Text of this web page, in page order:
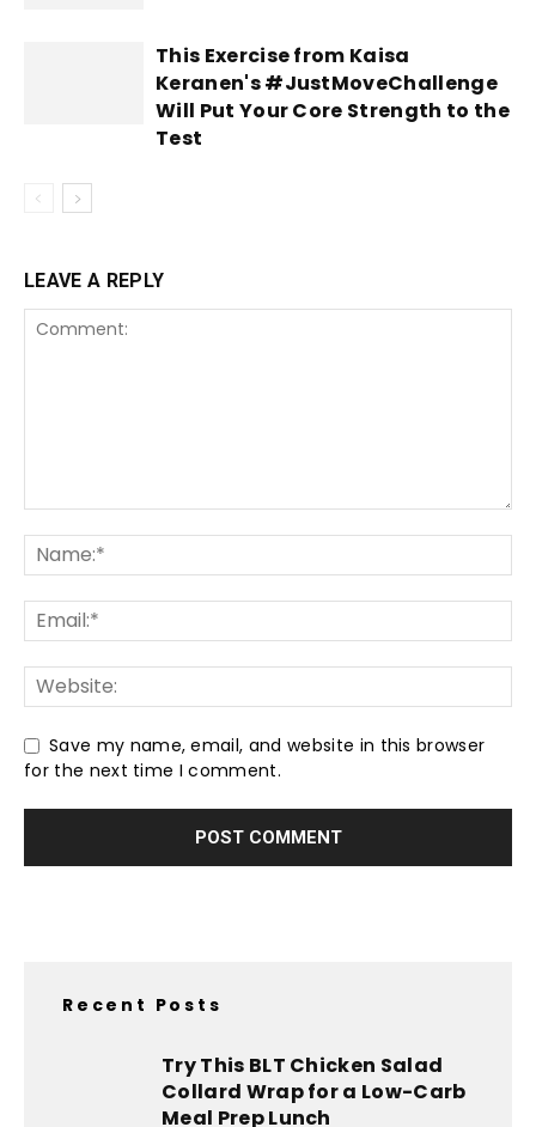
This Exercise from Kaisa
Keranen's #JustMoveChallenge
Will Put Your Core Strength to the
Test
LEAVE A REPLY
Save my name, email, and website in this browser
for the next time I comment.
Recent Posts
Try This BLT Chicken Salad
Collard Wrap for a Low-Carb
Meal Prep Lunch